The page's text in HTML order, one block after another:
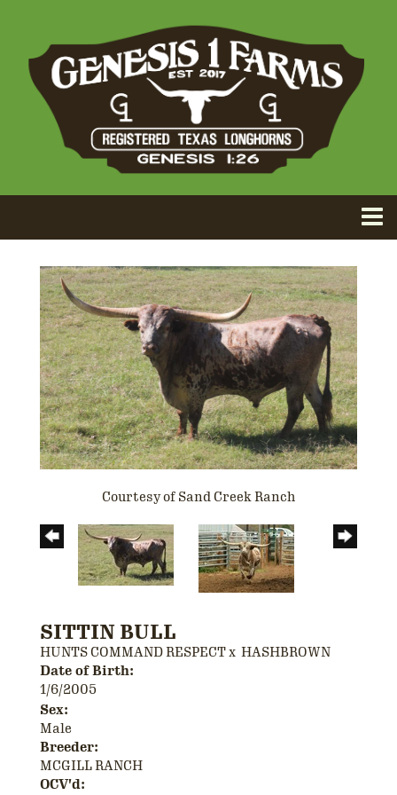
Courtesy of Sand Creek Ranch
SITTIN BULL
HUNTS COMMAND RESPECTx HASHBROWN
Date of Birth:
1/6/2005
Sex:
Male
Breeder:
MCGILL RANCH
OCV'd: